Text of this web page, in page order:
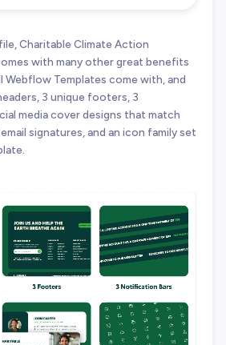
Charitable Climate Action
with many other great benefits
Webflow Templates come with, and
3 unique footers, 3
media cover designs that match
signatures, and an icon family set